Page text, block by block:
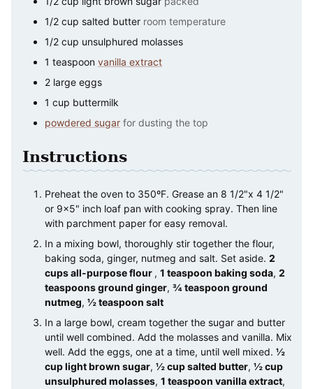
1/2 cup salted butter room temperature
1/2 cup unsulphured molasses
1 teaspoon vanilla extract
2 large eggs
1 cup buttermilk
powdered sugar for dusting the top
Instructions
Preheat the oven to 350ºF. Grease an 8 1/2"x 4 1/2"
or 9×5" inch loaf pan with cooking spray. Then line
with parchment paper for easy removal.
In a mixing bowl, thoroughly stir together the flour,
baking soda, ginger, nutmeg and salt. Set aside. 2
cups all-purpose flour , 1 teaspoon baking soda, 2
teaspoons ground ginger, ¾ teaspoon ground
nutmeg, ½ teaspoon salt
In a large bowl, cream together the sugar and butter
until well combined. Add the molasses and vanilla. Mix
well. Add the eggs, one at a time, until well mixed. ½
cup light brown sugar, ½ cup salted butter, ½ cup
unsulphured molasses, 1 teaspoon vanilla extract,